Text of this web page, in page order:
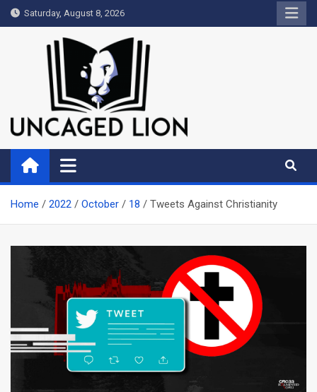
Skip
to
Saturday, August 8, 2026
Uncaged Lion
Kingdom over Culture
Home 2022 October 18 Tweets Against Christianity